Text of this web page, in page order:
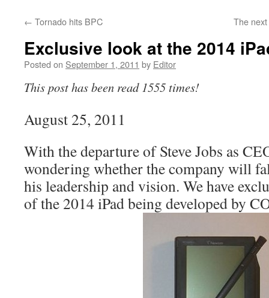
← Tornado hits BPC The
Exclusive look at the 2014
Posted on September 1, 2011 by Editor
This post has been read 1555 times!
August 25, 2011
With the departure of Steve Jobs as
wondering whether the company will
his leadership and vision. We have
of the 2014 iPad being developed by